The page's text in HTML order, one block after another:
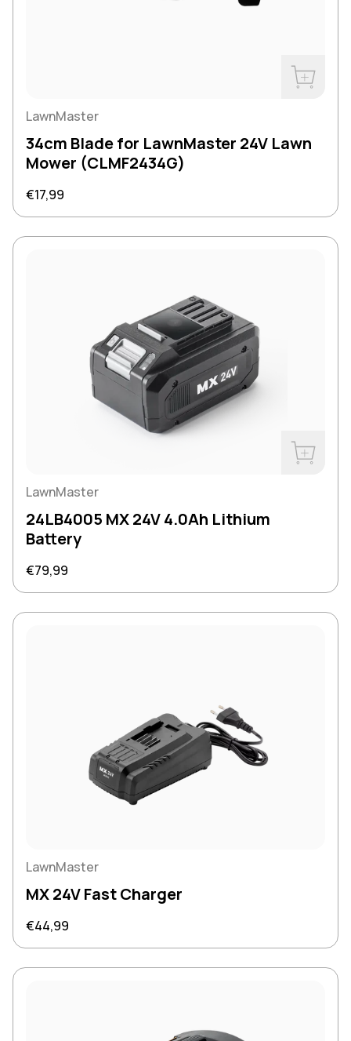
LawnMaster
34cm Blade for LawnMaster 24V Lawn
Mower (CLMF2434G)
Regular price
€17,99
LawnMaster
24LB4005 MX 24V 4.0Ah Lithium
Battery
Regular price
€79,99
LawnMaster
MX 24V Fast Charger
Regular price
€44,99